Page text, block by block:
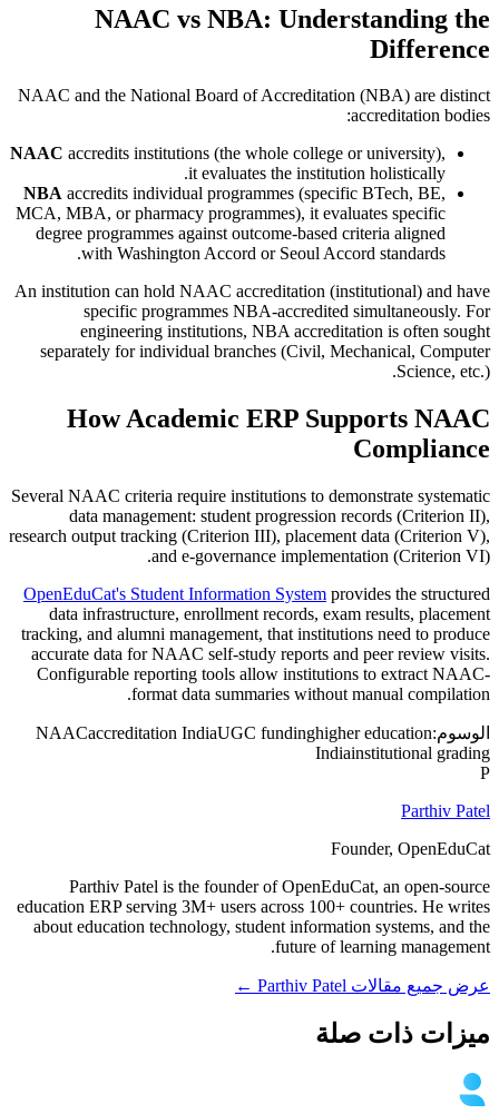
NAAC vs NBA: Understanding the
Difference
NAAC and the National Board of Accreditation (NBA) are distinct
accreditation bodies:
NAAC accredits institutions (the whole college or university),
it evaluates the institution holistically.
NBA accredits individual programmes (specific BTech, BE,
MCA, MBA, or pharmacy programmes), it evaluates specific
degree programmes against outcome-based criteria aligned
with Washington Accord or Seoul Accord standards.
An institution can hold NAAC accreditation (institutional) and have
specific programmes NBA-accredited simultaneously. For
engineering institutions, NBA accreditation is often sought
separately for individual branches (Civil, Mechanical, Computer
Science, etc.).
How Academic ERP Supports NAAC
Compliance
Several NAAC criteria require institutions to demonstrate systematic
data management: student progression records (Criterion II),
research output tracking (Criterion III), placement data (Criterion V),
and e-governance implementation (Criterion VI).
OpenEduCat's Student Information System provides the structured
data infrastructure, enrollment records, exam results, placement
tracking, and alumni management, that institutions need to produce
accurate data for NAAC self-study reports and peer review visits.
Configurable reporting tools allow institutions to extract NAAC-
format data summaries without manual compilation.
الوسوم: NAACaccreditation IndiaUGC fundinghigher education
Indiainstitutional grading
P
Parthiv Patel
Founder, OpenEduCat
Parthiv Patel is the founder of OpenEduCat, an open-source
education ERP serving 3M+ users across 100+ countries. He writes
about education technology, student information systems, and the
future of learning management.
عرض جميع مقالات Parthiv Patel ←
ميزات ذات صلة